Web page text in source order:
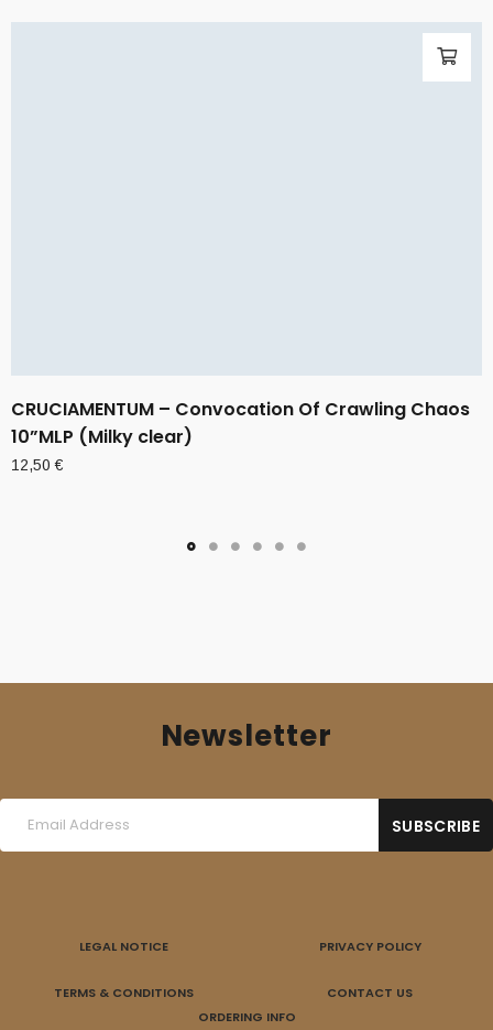
CRUCIAMENTUM – Convocation Of Crawling Chaos
10”MLP (Milky clear)
12,50€
Newsletter
LEGAL NOTICE PRIVACY POLICY
TERMS & CONDITIONS
CONTACT US
ORDERING INFO